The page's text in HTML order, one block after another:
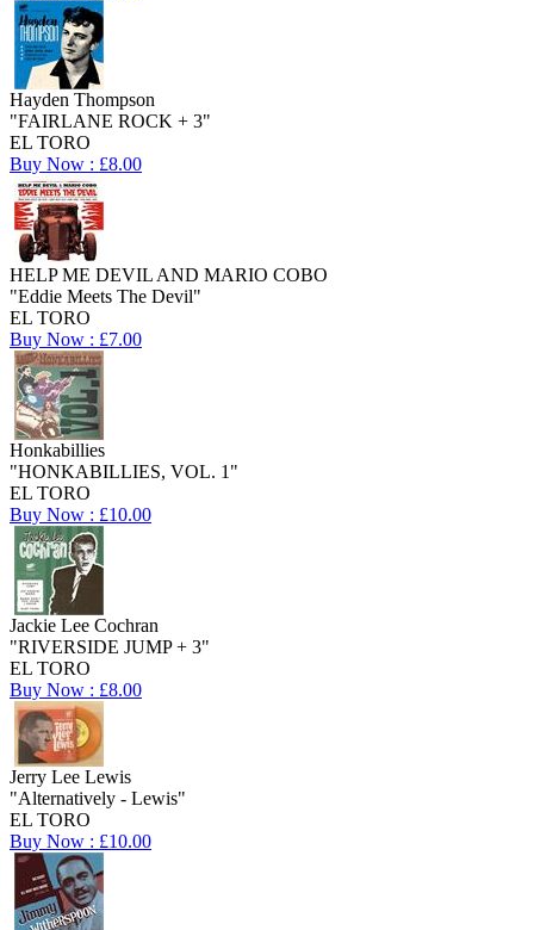
Hayden Thompson
"FAIRLANE ROCK + 3"
EL TORO
Buy Now : £8.00
HELP ME DEVIL AND MARIO COBO
"Eddie Meets The Devil"
EL TORO
Buy Now : £7.00
Honkabillies
"HONKABILLIES, VOL. 1"
EL TORO
Buy Now : £10.00
Jackie Lee Cochran
"RIVERSIDE JUMP + 3"
EL TORO
Buy Now : £8.00
Jerry Lee Lewis
"Alternatively - Lewis"
EL TORO
Buy Now : £10.00